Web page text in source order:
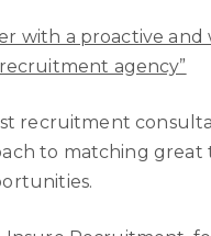
with a proactive and
agency”
recruitment
to matching